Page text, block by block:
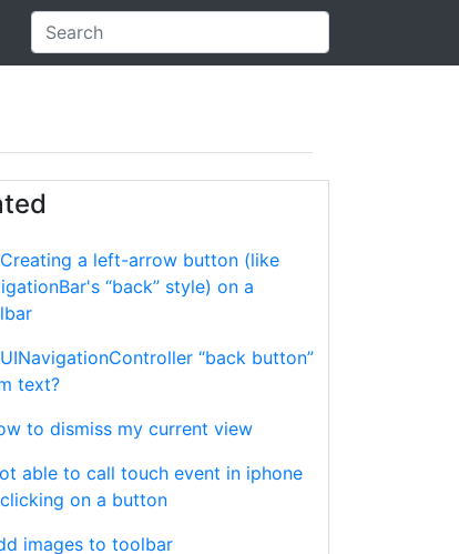
Creating a left-arrow button (like
“back” style) on a
UINavigationController “back button”
text?
to dismiss my current view
able to call touch event in iphone
on a button
images to toolbar